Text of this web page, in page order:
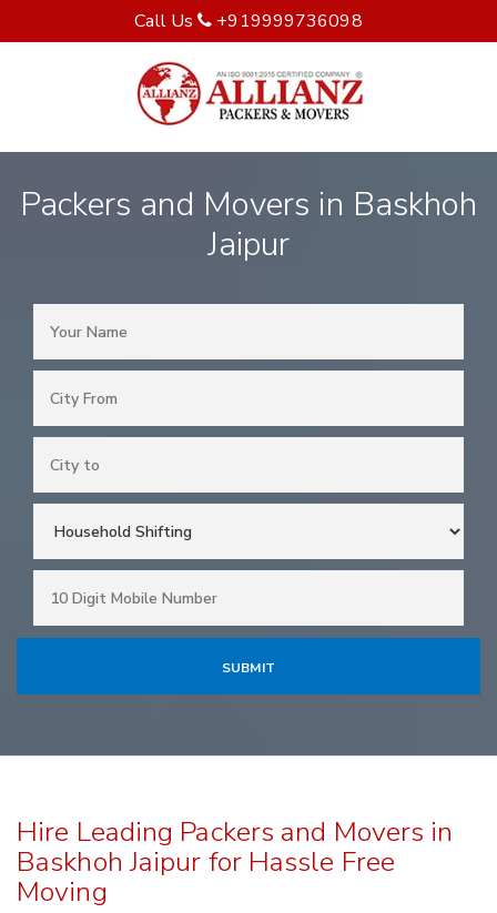
Call Us +919999736098
Packers and Movers in Baskhoh
Jaipur
Hire Leading Packers and Movers in
Baskhoh Jaipur for Hassle Free
Moving